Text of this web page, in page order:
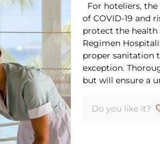
For hoteliers,
of COVID-19 and
protect the health
Regimen
proper sanitation
exception.
but will ensure a
Do you like it?